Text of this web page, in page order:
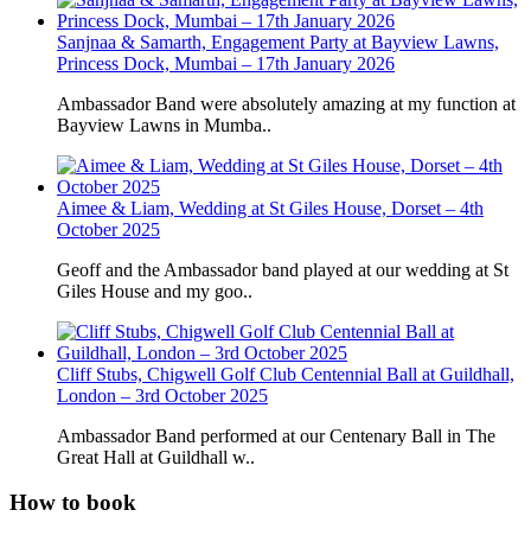
Sanjnaa & Samarth, Engagement Party at Bayview Lawns,
Princess Dock, Mumbai – 17th January 2026
Ambassador Band were absolutely amazing at my function at
Bayview Lawns in Mumba..
Aimee & Liam, Wedding at St Giles House, Dorset – 4th
October 2025
Geoff and the Ambassador band played at our wedding at St
Giles House and my goo..
Cliff Stubs, Chigwell Golf Club Centennial Ball at Guildhall,
London – 3rd October 2025
Ambassador Band performed at our Centenary Ball in The
Great Hall at Guildhall w..
How to book